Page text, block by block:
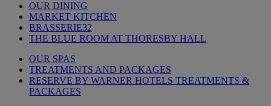
OUR DINING
MARKET KITCHEN
BRASSERIE32
THE BLUE ROOM AT THORESBY HALL
OUR SPAS
TREATMENTS AND PACKAGES
RESERVE BY WARNER HOTELS TREATMENTS &
PACKAGES